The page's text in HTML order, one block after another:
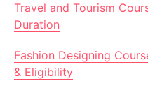
Travel and Tourism
Duration
Fashion Designing
& Eligibility